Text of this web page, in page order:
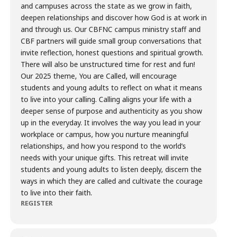
and campuses across the state as we grow in faith,
deepen relationships and discover how God is at work in
and through us. Our CBFNC campus ministry staff and
CBF partners will guide small group conversations that
invite reflection, honest questions and spiritual growth.
There will also be unstructured time for rest and fun!
Our 2025 theme, You are Called, will encourage
students and young adults to reflect on what it means
to live into your calling. Calling aligns your life with a
deeper sense of purpose and authenticity as you show
up in the everyday. It involves the way you lead in your
workplace or campus, how you nurture meaningful
relationships, and how you respond to the world’s
needs with your unique gifts. This retreat will invite
students and young adults to listen deeply, discern the
ways in which they are called and cultivate the courage
to live into their faith.
REGISTER